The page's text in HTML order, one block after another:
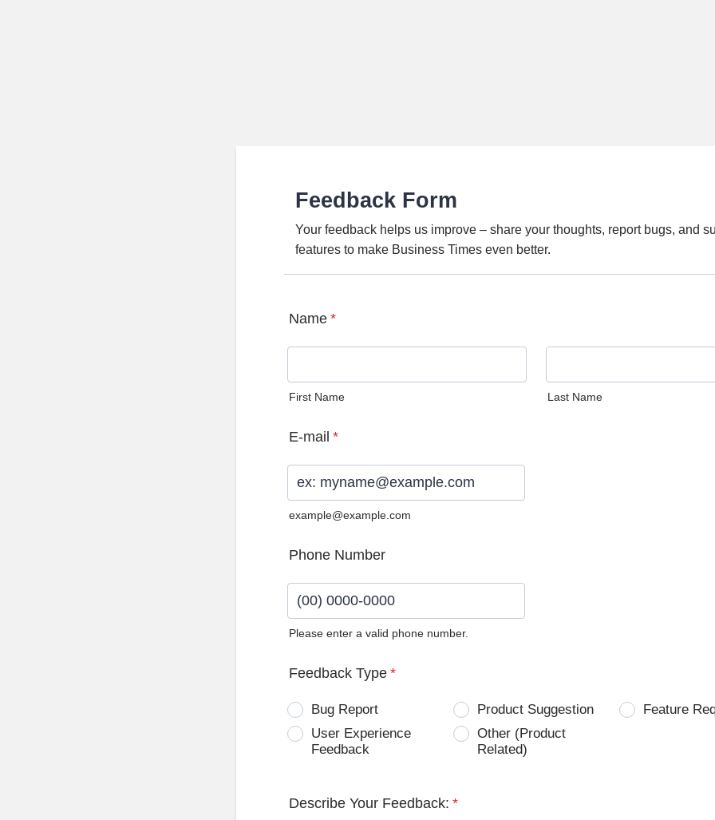
Feedback Form
Your feedback helps us improve – share your thoughts, report bugs, and
features to make Business Times even better.
Name *
First Name Last Name
E-mail *
example@example.com
Phone Number
Please enter a valid phone number.
Feedback Type *
Bug Report Product Suggestion
Feature
User Experience
Feedback
Other (Product
Related)
Describe Your Feedback: *